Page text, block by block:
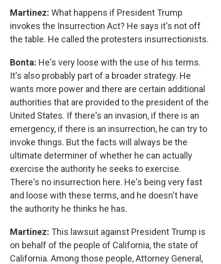
Martinez: What happens if President Trump
invokes the Insurrection Act? He says it's not off
the table. He called the protesters insurrectionists.
Bonta: He's very loose with the use of his terms.
It's also probably part of a broader strategy. He
wants more power and there are certain additional
authorities that are provided to the president of the
United States. If there's an invasion, if there is an
emergency, if there is an insurrection, he can try to
invoke things. But the facts will always be the
ultimate determiner of whether he can actually
exercise the authority he seeks to exercise.
There's no insurrection here. He's being very fast
and loose with these terms, and he doesn't have
the authority he thinks he has.
Martinez: This lawsuit against President Trump is
on behalf of the people of California, the state of
California. Among those people, Attorney General,